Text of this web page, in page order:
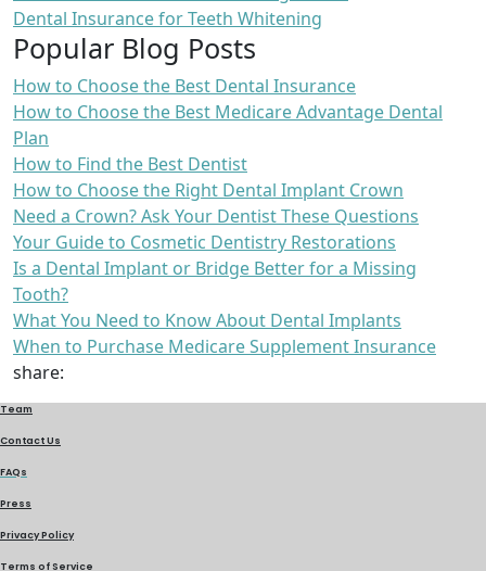
Dental Insurance for Teeth Whitening
Popular Blog Posts
How to Choose the Best Dental Insurance
How to Choose the Best Medicare Advantage Dental
Plan
How to Find the Best Dentist
How to Choose the Right Dental Implant Crown
Need a Crown? Ask Your Dentist These Questions
Your Guide to Cosmetic Dentistry Restorations
Is a Dental Implant or Bridge Better for a Missing
Tooth?
What You Need to Know About Dental Implants
When to Purchase Medicare Supplement Insurance
share:
Team
Contact Us
FAQs
Press
Privacy Policy
Terms of Service